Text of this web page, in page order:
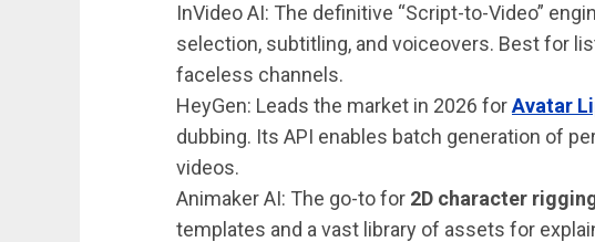
InVideo AI: The definitive “Script-to-Video”
selection, subtitling, and voiceovers. Best for
faceless channels.
HeyGen: Leads the market in 2026 forAvatar
dubbing. Its API enables batch generation of
videos.
Animaker AI: The go-to for 2D character
templates and a vast library of assets for